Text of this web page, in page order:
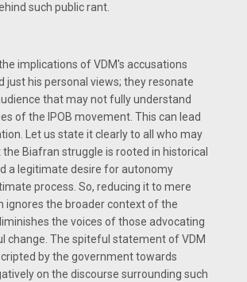
such public rant.
implications of VDM's accusations
just his personal views; they resonate
that may not fully understand
of the IPOB movement. This can lead
Let us state it clearly to all who may
Biafran struggle is rooted in historical
a legitimate desire for autonomy
process. So, reducing it to mere
ignores the broader context of the
the voices of those advocating
change. The spiteful statement of VDM
by the government towards
on the discourse surrounding such